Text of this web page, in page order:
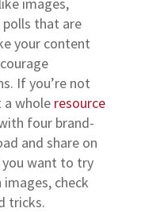
polls that are
your content
If you’re not
a whole resource
four brand-
and share on
you want to try
check
tricks.